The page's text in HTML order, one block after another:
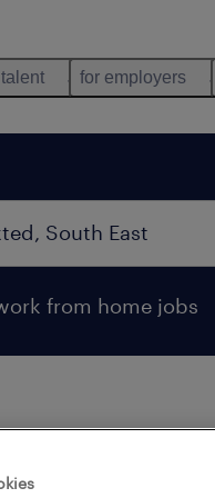
for employers
from home jobs